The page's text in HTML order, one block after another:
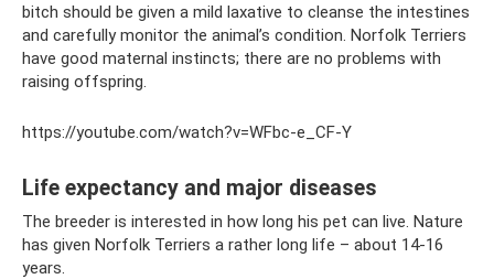
bitch should be given a mild laxative to cleanse the intestines
and carefully monitor the animal’s condition. Norfolk Terriers
have good maternal instincts; there are no problems with
raising offspring.
https://youtube.com/watch?v=WFbc-e_CF-Y
Life expectancy and major diseases
The breeder is interested in how long his pet can live. Nature
has given Norfolk Terriers a rather long life – about 14-16
years.